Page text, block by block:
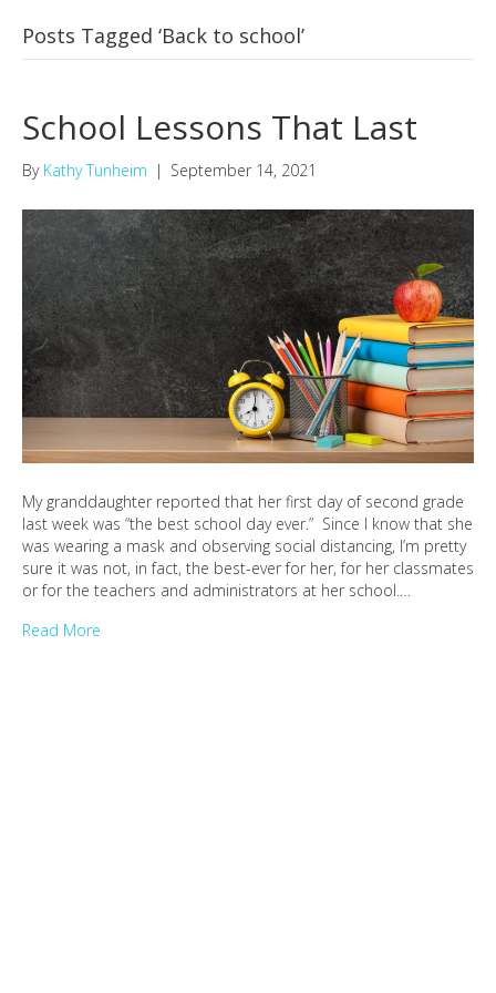
Posts Tagged ‘Back to school’
School Lessons That Last
By Kathy Tunheim | September 14, 2021
My granddaughter reported that her first day of second grade
last week was “the best school day ever.” Since I know that she
was wearing a mask and observing social distancing, I’m pretty
sure it was not, in fact, the best-ever for her, for her classmates
or for the teachers and administrators at her school.…
Read More